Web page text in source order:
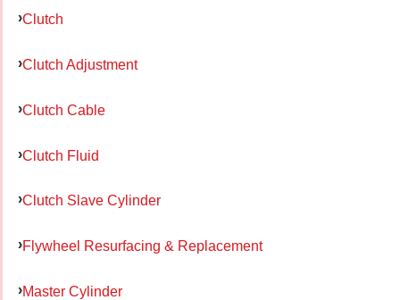
Clutch
Clutch Adjustment
Clutch Cable
Clutch Fluid
Clutch Slave Cylinder
Flywheel Resurfacing & Replacement
Master Cylinder